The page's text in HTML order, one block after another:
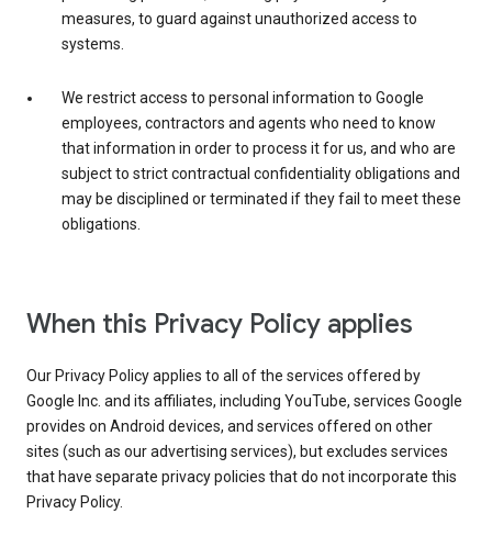
measures, to guard against unauthorized access to
systems.
We restrict access to personal information to Google
employees, contractors and agents who need to know
that information in order to process it for us, and who are
subject to strict contractual confidentiality obligations and
may be disciplined or terminated if they fail to meet these
obligations.
When this Privacy Policy applies
Our Privacy Policy applies to all of the services offered by
Google Inc. and its affiliates, including YouTube, services Google
provides on Android devices, and services offered on other
sites (such as our advertising services), but excludes services
that have separate privacy policies that do not incorporate this
Privacy Policy.